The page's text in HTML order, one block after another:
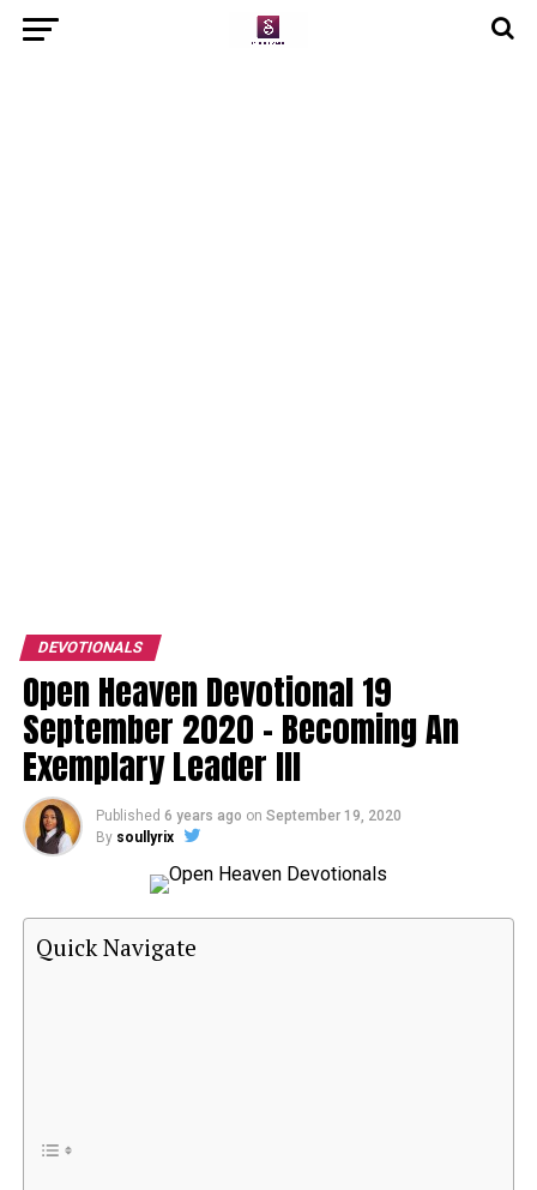
DEVOTIONALS
Open Heaven Devotional 19
September 2020 – Becoming An
Exemplary Leader III
Published 6 years ago on September 19, 2020
By soullyrix
Quick Navigate